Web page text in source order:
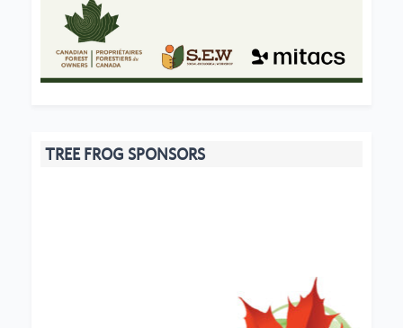
TREE FROG SPONSORS